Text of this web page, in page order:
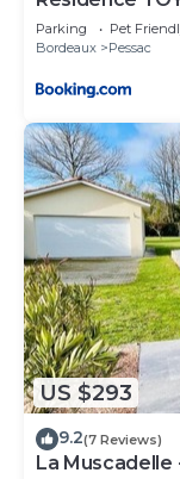
Proche
Parking Pet
Bordeaux
Pessac
US $293
9.2(7 Reviews)
La